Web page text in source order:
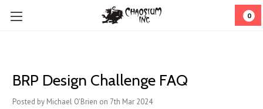
0
BRP Design Challenge FAQ
Posted by Michael O'Brien on 7th Mar 2024